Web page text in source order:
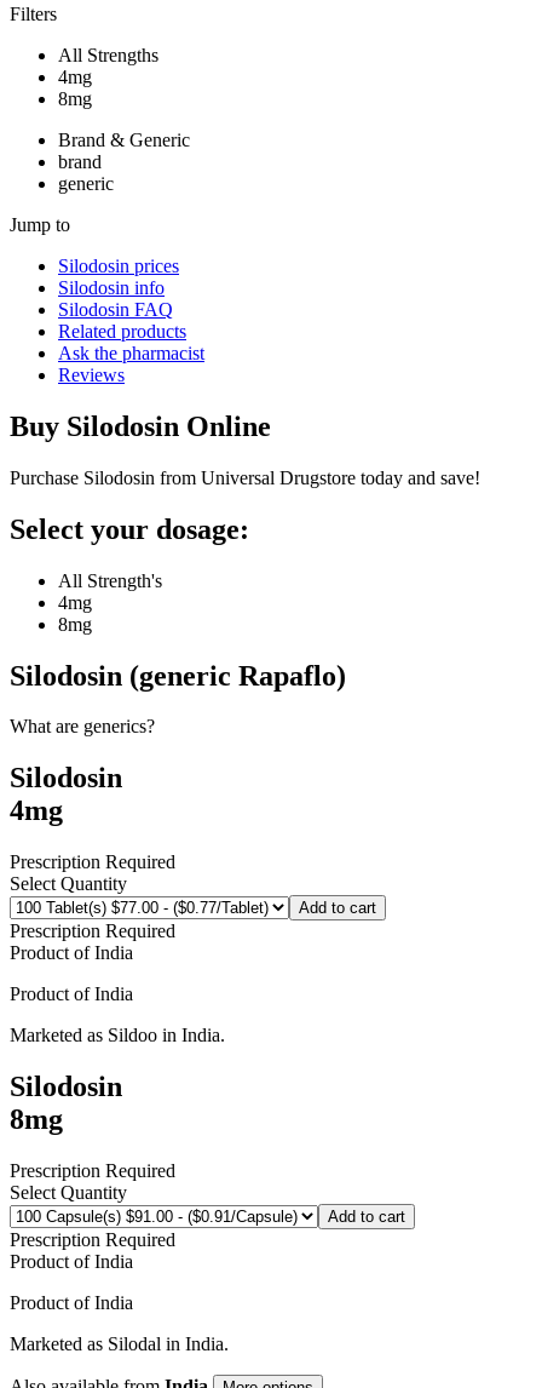
Filters
All Strengths
4mg
8mg
Brand & Generic
brand
generic
Jump to
Silodosin prices
Silodosin info
Silodosin FAQ
Related products
Ask the pharmacist
Reviews
Buy Silodosin Online
Purchase Silodosin from Universal Drugstore today and save!
Select your dosage:
All Strength's
4mg
8mg
Silodosin (generic Rapaflo)
What are generics?
Silodosin
4mg
Prescription Required
Select Quantity
Add to cart
Prescription Required
Product ofIndia
Product ofIndia
Marketed as Sildoo in India.
Silodosin
8mg
Prescription Required
Select Quantity
Add to cart
Prescription Required
Product ofIndia
Product ofIndia
Marketed as Silodal in India.